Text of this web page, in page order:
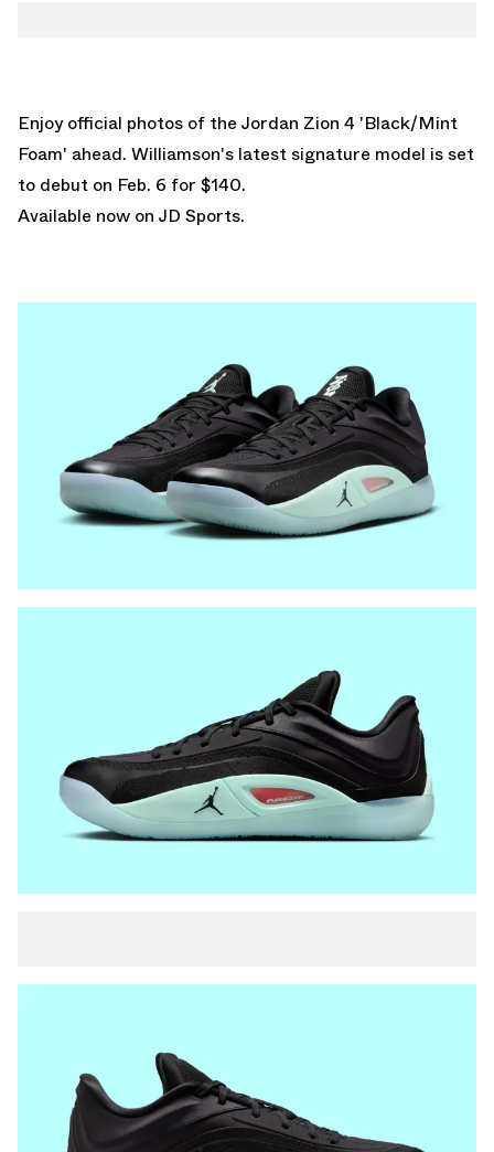
Enjoy official photos of the Jordan Zion 4 'Black/Mint
Foam' ahead. Williamson's latest signature model is set
to debut on Feb. 6 for $140.
Available now on JD Sports.